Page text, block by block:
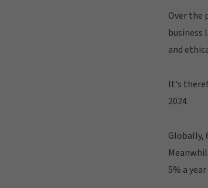
Over the
and
It's
2024.
Globally,
5% a